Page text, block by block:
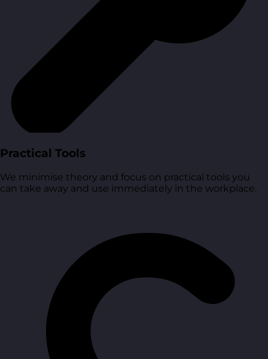
Practical Tools
We minimise theory and focus on practical tools you
can take away and use immediately in the workplace.